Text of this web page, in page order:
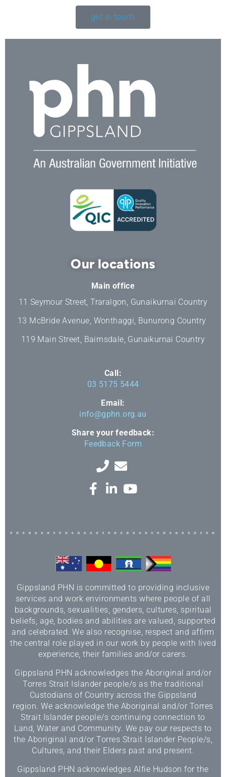
get in touch
Our locations
Main office
11 Seymour Street, Traralgon, Gunaikurnai Country
13 McBride Avenue, Wonthaggi, Bunurong Country
119 Main Street, Bairnsdale, Gunaikurnai Country
Call:
03 5175 5444
Email:
info@gphn.org.au
Share your feedback:
Feedback Form
Gippsland PHN is committed to providing inclusive
services and work environments where people of all
backgrounds, sexualities, genders, cultures, spiritual
beliefs, age, bodies and abilities are valued, supported
and celebrated. We also recognise, respect and affirm
the central role played in our work by people with lived
experience, their families and/or carers.
Gippsland PHN acknowledges the Aboriginal and/or
Torres Strait Islander people/s as the traditional
Custodians of Country across the Gippsland
region. We acknowledge the Aboriginal and/or Torres
Strait Islander people/s continuing connection to
Land, Water and Community. We pay our respects to
the Aboriginal and/or Torres Strait Islander People/s,
Cultures, and their Elders past and present.
Gippsland PHN acknowledges Alfie Hudson for the